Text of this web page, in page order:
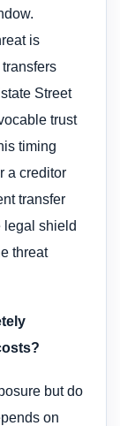
is
Street
trust
timing
a creditor
transfer
legal shield
threat
but do
on